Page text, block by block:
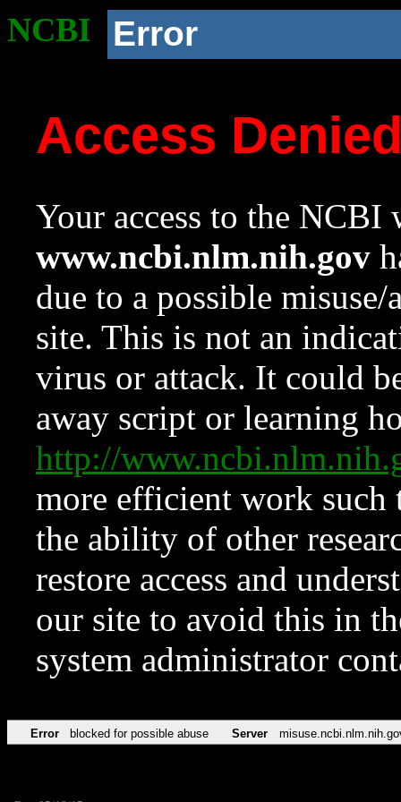
NCBI Error
Access
Your access to the NCBI
www.ncbi.nlm.nih.gov
due to a possible
site. This is not an
virus or attack. It could
away script or learning
http://
more efficient work such
the ability of other
restore access and
our site to avoid this in
system administrator
Error blocked for possible abuse Server